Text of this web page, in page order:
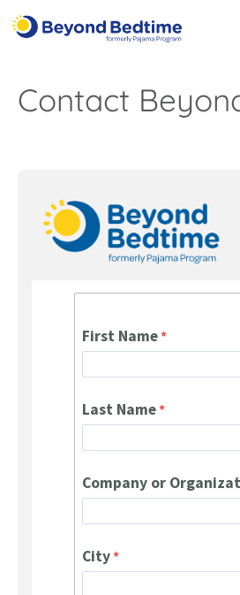
Contact
First Name
Last Name
Company or
City